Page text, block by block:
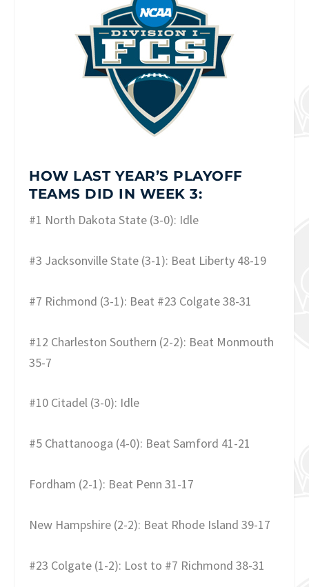
HOW LAST YEAR’S PLAYOFF
TEAMS DID IN WEEK 3:
#1 North Dakota State (3-0): Idle
#3 Jacksonville State (3-1): Beat Liberty 48-19
#7 Richmond (3-1): Beat #23 Colgate 38-31
#12 Charleston Southern (2-2): Beat Monmouth
35-7
#10 Citadel (3-0): Idle
#5 Chattanooga (4-0): Beat Samford 41-21
Fordham (2-1): Beat Penn 31-17
New Hampshire (2-2): Beat Rhode Island 39-17
#23 Colgate (1-2): Lost to #7 Richmond 38-31